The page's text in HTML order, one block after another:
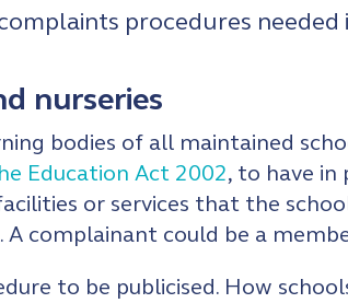
procedures
nurseries
bodies of all maintained
Education Act 2002, to have
or services that the
A complainant could be a
to be publicised. How